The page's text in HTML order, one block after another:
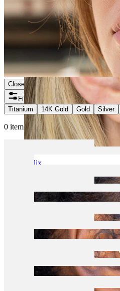
Helix
Close
Filters
Titanium
14K Gold Gold Silver
0 items found